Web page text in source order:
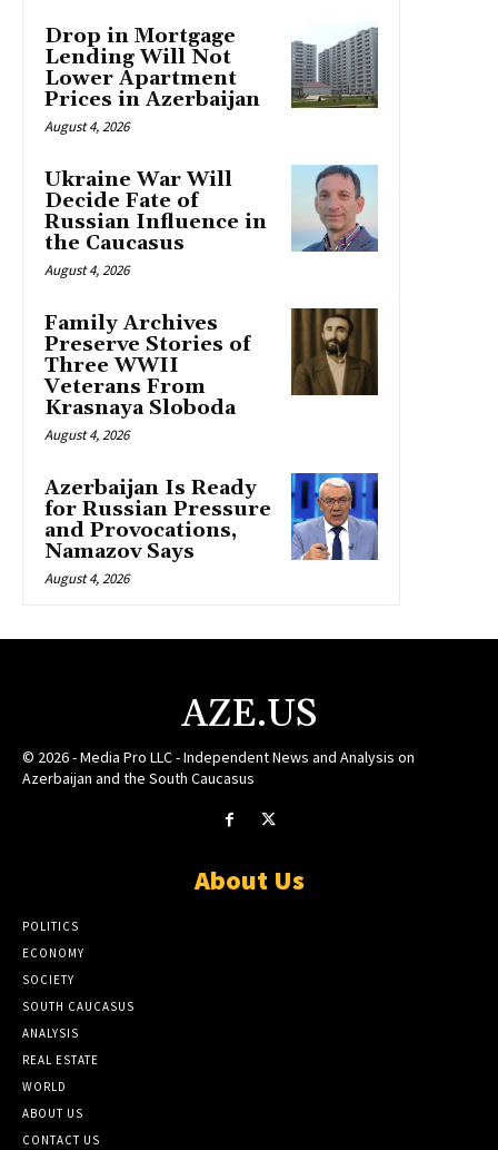
Drop in Mortgage
Lending Will Not
Lower Apartment
Prices in Azerbaijan
August 4, 2026
Ukraine War Will
Decide Fate of
Russian Influence in
the Caucasus
August 4, 2026
Family Archives
Preserve Stories of
Three WWII
Veterans From
Krasnaya Sloboda
August 4, 2026
Azerbaijan Is Ready
for Russian Pressure
and Provocations,
Namazov Says
August 4, 2026
AZE.US
© 2026 - Media Pro LLC - Independent News and Analysis on
Azerbaijan and the South Caucasus
About Us
POLITICS
ECONOMY
SOCIETY
SOUTH CAUCASUS
ANALYSIS
REAL ESTATE
WORLD
ABOUT US
CONTACT US